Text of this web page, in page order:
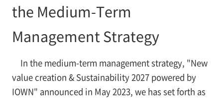
the Medium-Term
Management Strategy
In the medium-term management strategy, "New
value creation & Sustainability 2027 powered by
IOWN" announced in May 2023, we has set forth as